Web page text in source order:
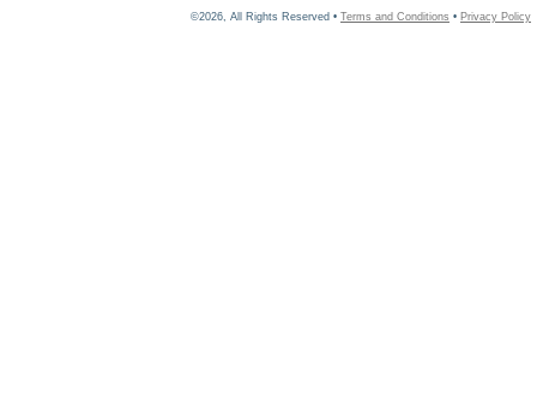
©2026, All Rights Reserved • Terms and Conditions • Privacy Policy